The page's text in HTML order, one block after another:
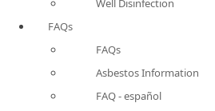
Well Disinfection
FAQs
FAQs
Asbestos Information
FAQ - español